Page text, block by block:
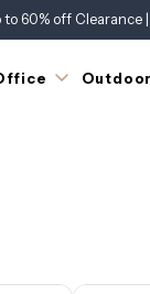
to 60% off Clearance
Just Landed - Check
Outdoor